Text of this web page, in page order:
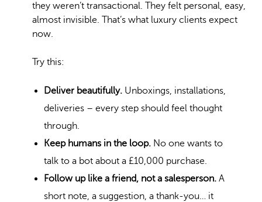
they weren’t transactional. They felt personal, easy,
almost invisible. That’s what luxury clients expect
now.
Try this:
Deliver beautifully. Unboxings, installations,
deliveries – every step should feel thought
through.
Keep humans in the loop. No one wants to
talk to a bot about a £10,000 purchase.
Follow up like a friend, not a salesperson. A
short note, a suggestion, a thank-you… it